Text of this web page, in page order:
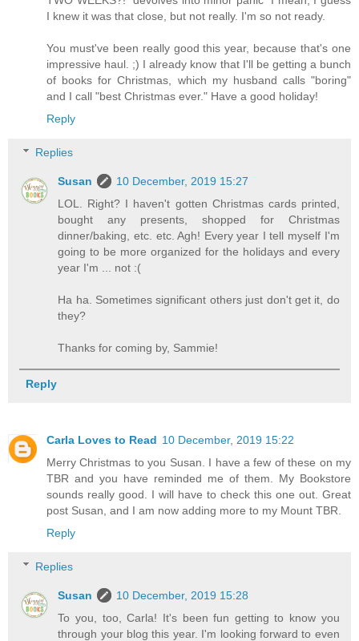
I knew it was that close, but not really. I'm so not ready.
You must've been really good this year, because that's one
impressive haul. ;) I already know that I'll be getting a bunch
of books for Christmas, which my husband calls "boring"
and I call "best Christmas ever." Have a good holiday!
Reply
Replies
Susan
10 December, 2019 15:27
LOL. Right? I haven't gotten Christmas cards printed,
bought any presents, shopped for Christmas
dinner/baking, etc. etc. Agh! Every year I tell myself I'm
going to be more organized for the holidays and every
year I'm ... not :(
Ha ha. Sometimes significant others just don't get it, do
they?
Thanks for coming by, Sammie!
Reply
Carla Loves to Read 10 December, 2019 15:22
Merry Christmas to you Susan. I have a few of these on my
TBR and you have reminded me of them. My Bookstore
sounds really good. I will have to check this one out. Great
post Susan, and I am now adding more to my Mount TBR.
Reply
Replies
Susan
10 December, 2019 15:28
To you, too, Carla! It's been fun getting to know you
through your blog this year. I'm looking forward to even